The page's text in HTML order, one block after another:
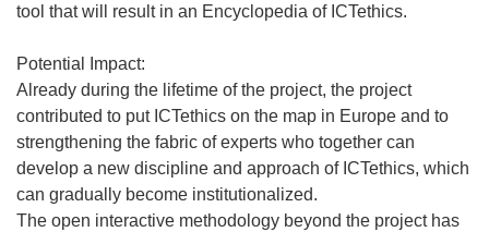
tool that will result in an Encyclopedia of ICTethics.
Potential Impact:
Already during the lifetime of the project, the project
contributed to put ICTethics on the map in Europe and to
strengthening the fabric of experts who together can
develop a new discipline and approach of ICTethics, which
can gradually become institutionalized.
The open interactive methodology beyond the project has